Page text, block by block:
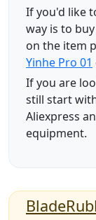
If you'd like
way is to
on the item
Yinhe Pro 01
If you are
still start
Aliexpress
equipment.